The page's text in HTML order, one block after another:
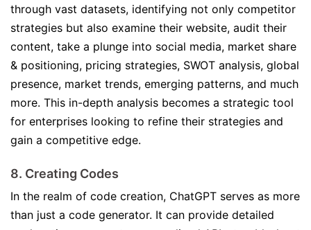
through vast datasets, identifying not only competitor
strategies but also examine their website, audit their
content, take a plunge into social media, market share
& positioning, pricing strategies, SWOT analysis, global
presence, market trends, emerging patterns, and much
more. This in-depth analysis becomes a strategic tool
for enterprises looking to refine their strategies and
gain a competitive edge.
8. Creating Codes
In the realm of code creation, ChatGPT serves as more
than just a code generator. It can provide detailed